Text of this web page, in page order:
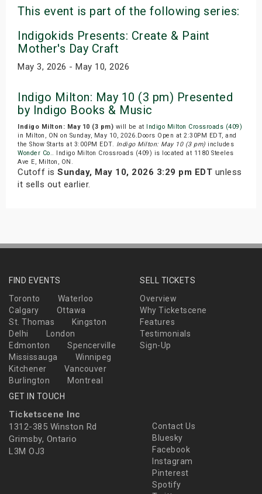
This event is part of the following series:
Indigokids Presents: Create & Paint
Mother's Day Craft
May 3, 2026 - May 10, 2026
Indigo Milton: May 10 (3 pm) Presented
by Indigo Books & Music
Indigo Milton: May 10 (3 pm) will be at Indigo Milton Crossroads (409)
in Milton, ON on Sunday, May 10, 2026.Doors Open at 2:30PM EDT, and
the Show Starts at 3:00PM EDT. Indigo Milton: May 10 (3 pm) includes
Wonder Co.. Indigo Milton Crossroads (409) is located at 1180 Steeles
Ave E, Milton, ON.
Cutoff is Sunday, May 10, 2026 3:29 pm EDT unless
it sells out earlier.
FIND EVENTS
Toronto
Waterloo
Calgary
Ottawa
St. Thomas
Kingston
Delhi
London
Edmonton
Spencerville
Mississauga
Winnipeg
Kitchener
Vancouver
Burlington
Montreal
SELL TICKETS
Overview
Why Ticketscene
Features
Testimonials
Sign-Up
GET IN TOUCH
Ticketscene Inc
1312-385 Winston Rd
Grimsby, Ontario
L3M OJ3
Contact Us
Bluesky
Facebook
Instagram
Pinterest
Spotify